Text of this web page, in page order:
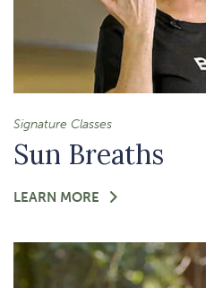
Signature Classes
Sun Breaths
LEARN MORE FOR
BREATHS